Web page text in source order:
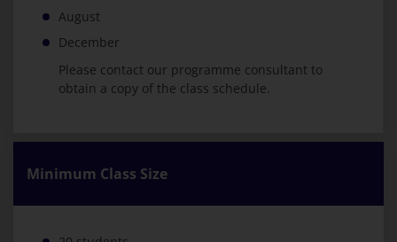
August
December
Please contact our programme consultant to
obtain a copy of the class schedule.
Minimum Class Size